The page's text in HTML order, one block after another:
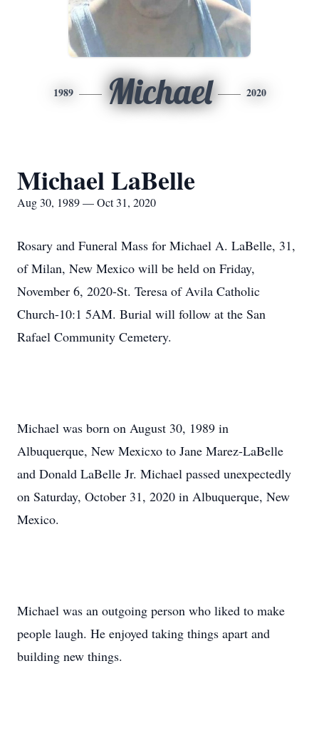
1989 Michael 2020
Michael LaBelle
Aug 30, 1989 — Oct 31, 2020
Rosary and Funeral Mass for Michael A. LaBelle, 31,
of Milan, New Mexico will be held on Friday,
November 6, 2020-St. Teresa of Avila Catholic
Church-10:1 5AM. Burial will follow at the San
Rafael Community Cemetery.
Michael was born on August 30, 1989 in
Albuquerque, New Mexicxo to Jane Marez-LaBelle
and Donald LaBelle Jr. Michael passed unexpectedly
on Saturday, October 31, 2020 in Albuquerque, New
Mexico.
Michael was an outgoing person who liked to make
people laugh. He enjoyed taking things apart and
building new things.